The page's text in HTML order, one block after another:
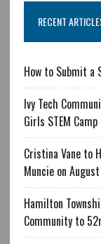
RECENT
How to Submit a
Ivy Tech
Girls STEM Camp
Cristina Vane to
Muncie on
Hamilton
Community to